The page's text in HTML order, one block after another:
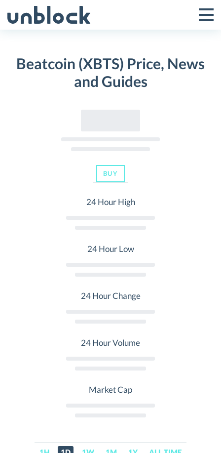
to
Toggle
Menu
Beatcoin (XBTS) Price, News
and Guides
BUY
24 Hour High
24 Hour Low
24 Hour Change
24 Hour Volume
Market Cap